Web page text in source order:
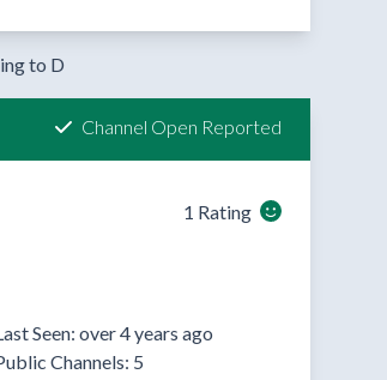
to D
Channel Open Reported
1 Rating
Seen: over 4 years ago
Channels: 5